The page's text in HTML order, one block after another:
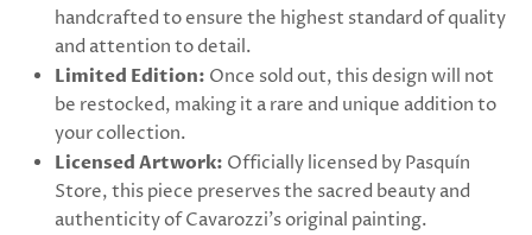
handcrafted to ensure the highest standard of quality
and attention to detail.
Limited Edition: Once sold out, this design will not
be restocked, making it a rare and unique addition to
your collection.
Licensed Artwork: Officially licensed by Pasquín
Store, this piece preserves the sacred beauty and
authenticity of Cavarozzi’s original painting.